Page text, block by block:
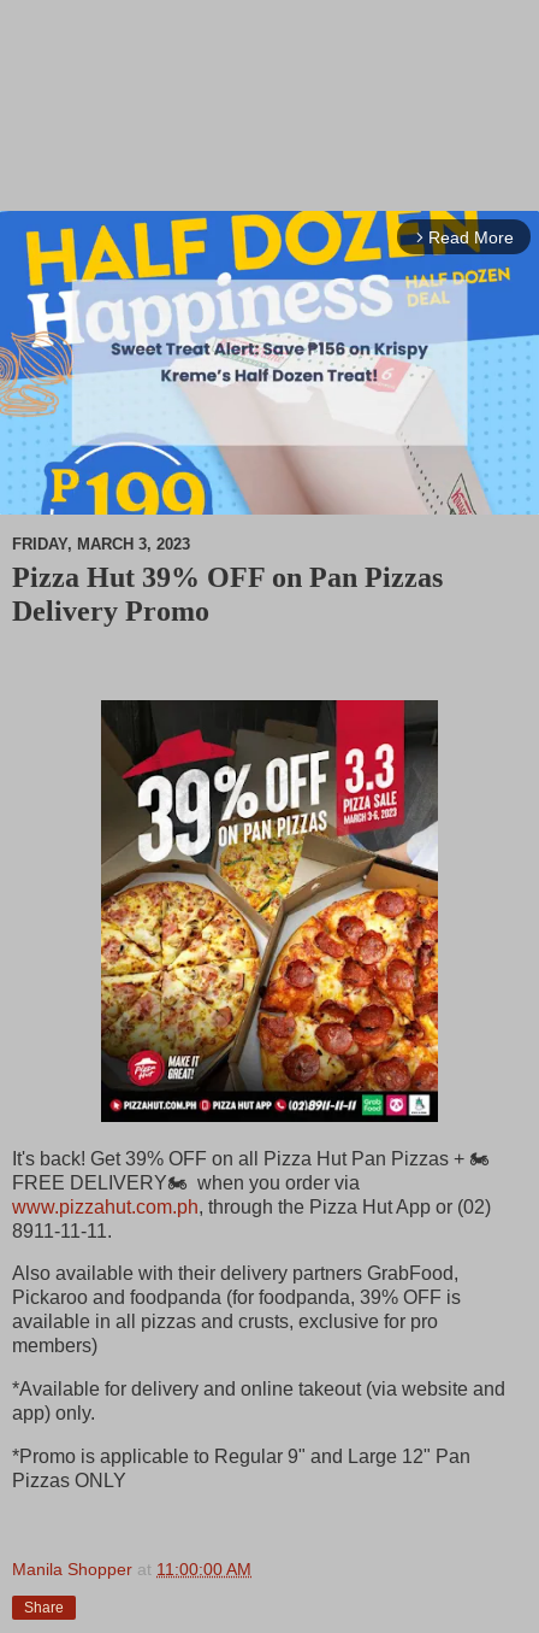
arrow_forward_ios Read More
FRIDAY, MARCH 3, 2023
Pizza Hut 39% OFF on Pan Pizzas
Delivery Promo
It's back! Get 39% OFF on all Pizza Hut Pan Pizzas + 🏍
FREE DELIVERY🏍 when you order via
www.pizzahut.com.ph, through the Pizza Hut App or (02)
8911-11-11.
Also available with their delivery partners GrabFood,
Pickaroo and foodpanda (for foodpanda, 39% OFF is
available in all pizzas and crusts, exclusive for pro
members)
*Available for delivery and online takeout (via website and
app) only.
*Promo is applicable to Regular 9" and Large 12" Pan
Pizzas ONLY
Manila Shopper at 11:00:00 AM
Share